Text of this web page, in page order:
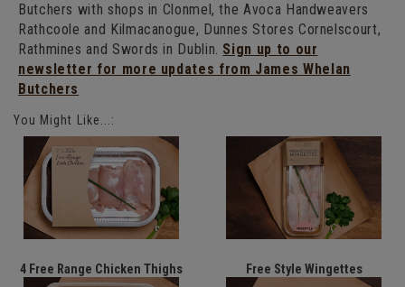
Butchers with shops in Clonmel, the Avoca Handweavers
Rathcoole and Kilmacanogue, Dunnes Stores Cornelscourt,
Rathmines and Swords in Dublin. Sign up to our
newsletter for more updates from James Whelan
Butchers
You Might Like...:
4 Free Range Chicken Thighs Free Style Wingettes